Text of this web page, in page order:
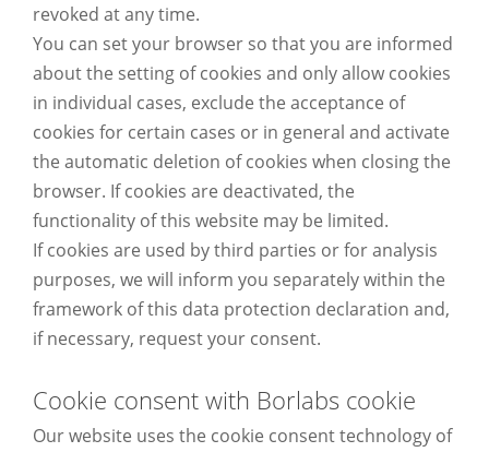
revoked at any time.
You can set your browser so that you are informed
about the setting of cookies and only allow cookies
in individual cases, exclude the acceptance of
cookies for certain cases or in general and activate
the automatic deletion of cookies when closing the
browser. If cookies are deactivated, the
functionality of this website may be limited.
If cookies are used by third parties or for analysis
purposes, we will inform you separately within the
framework of this data protection declaration and,
if necessary, request your consent.
Cookie consent with Borlabs cookie
Our website uses the cookie consent technology of